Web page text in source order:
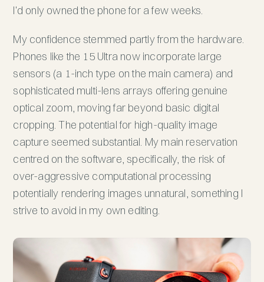
I'd only owned the phone for a few weeks.
My confidence stemmed partly from the hardware.
Phones like the 15 Ultra now incorporate large
sensors (a 1-inch type on the main camera) and
sophisticated multi-lens arrays offering genuine
optical zoom, moving far beyond basic digital
cropping. The potential for high-quality image
capture seemed substantial. My main reservation
centred on the software, specifically, the risk of
over-aggressive computational processing
potentially rendering images unnatural, something I
strive to avoid in my own editing.